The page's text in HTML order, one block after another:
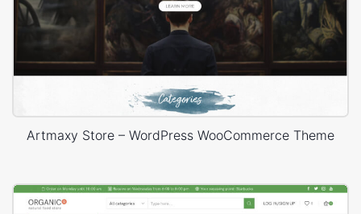
Artmaxy Store – WordPress WooCommerce Theme